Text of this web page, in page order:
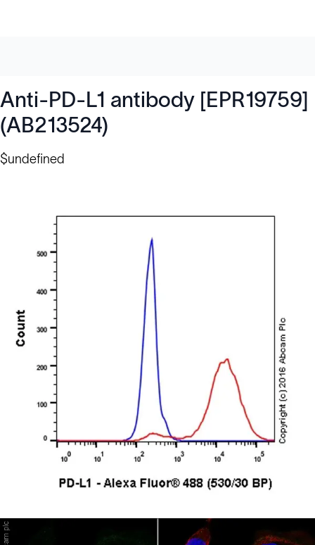
Anti-PD-L1 antibody [EPR19759]
(AB213524)
$undefined